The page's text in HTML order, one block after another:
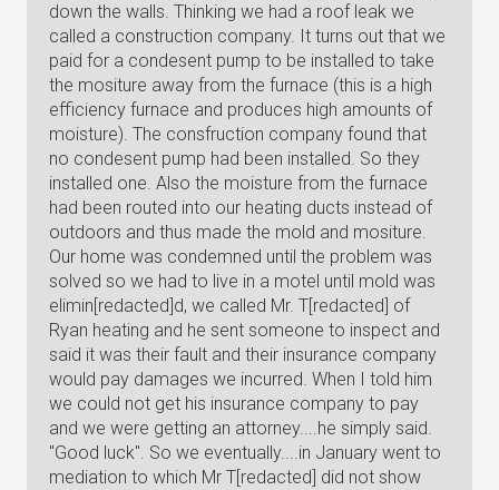
down the walls. Thinking we had a roof leak we
called a construction company. It turns out that we
paid for a condesent pump to be installed to take
the mositure away from the furnace (this is a high
efficiency furnace and produces high amounts of
moisture). The consfruction company found that
no condesent pump had been installed. So they
installed one. Also the moisture from the furnace
had been routed into our heating ducts instead of
outdoors and thus made the mold and mositure.
Our home was condemned until the problem was
solved so we had to live in a motel until mold was
elimin[redacted]d, we called Mr. T[redacted] of
Ryan heating and he sent someone to inspect and
said it was their fault and their insurance company
would pay damages we incurred. When I told him
we could not get his insurance company to pay
and we were getting an attorney....he simply said.
"Good luck". So we eventually....in January went to
mediation to which Mr T[redacted] did not show